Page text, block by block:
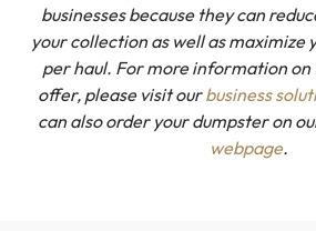
businesses because they can
your collection as well as maximize
per haul. For more information on
offer, please visit ourbusiness
can also order your dumpster on
webpage.